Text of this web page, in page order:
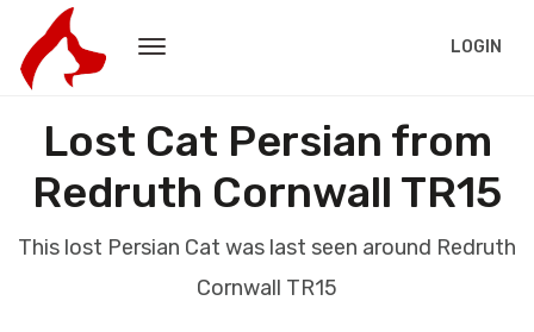
LOGIN
Lost Cat Persian from
Redruth Cornwall TR15
This lost Persian Cat was last seen around Redruth
Cornwall TR15